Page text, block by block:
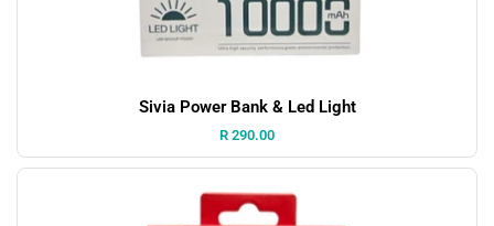
Sivia Power Bank & Led Light
Price:
R 290.00